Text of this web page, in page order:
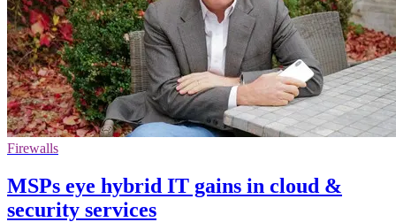
Firewalls
MSPs eye hybrid IT gains in cloud &
security services